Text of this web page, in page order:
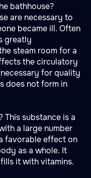
bathhouse?
are necessary to
became ill. Often
greatly
steam room for a
the circulatory
for quality
does not form in
This substance is a
a large number
favorable effect on
as a whole. It
it with vitamins.